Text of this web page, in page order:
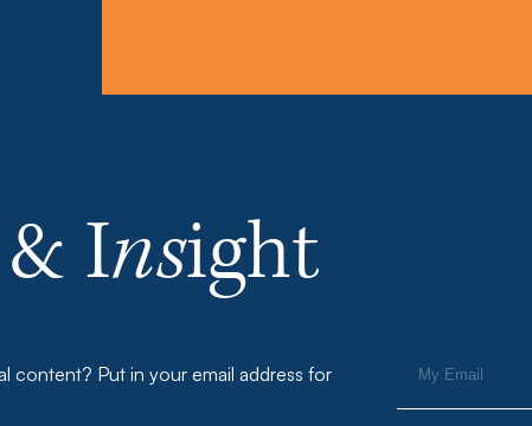
Insight
content? Put in your email address for